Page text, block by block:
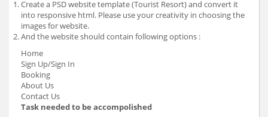
Create a PSD website template (Tourist Resort) and convert it
into responsive html. Please use your creativity in choosing the
images for website.
And the website should contain following options :
Home
Sign Up/Sign In
Booking
About Us
Contact Us
Task needed to be accompolished